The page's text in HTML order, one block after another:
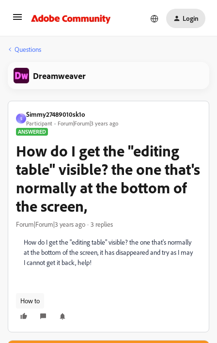
Login
Questions
Dreamweaver
S
Simmy27489010sk1o
Participant
Forum|Forum|3 years ago
ANSWERED
How do I get the "editing
table" visible? the one that's
normally at the bottom of
the screen,
Forum|Forum|3 years ago 3 replies
How do I get the "editing table" visible? the one that's normally
at the bottom of the screen, it has disappeared and try as I may
I cannot get it back, help!
How to